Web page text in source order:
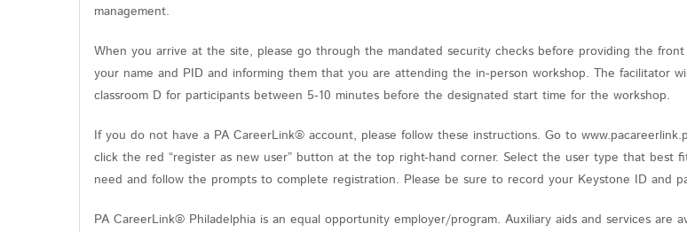
management.
When you arrive at the site, please go through the mandated security checks before providing the
your name and PID and informing them that you are attending the in-person workshop. The facilitator
classroom D for participants between 5-10 minutes before the designated start time for the workshop.
If you do not have a PA CareerLink® account, please follow these instructions. Go to
click the red “register as new user” button at the top right-hand corner. Select the user type that best
need and follow the prompts to complete registration. Please be sure to record your Keystone ID and
PA CareerLink® Philadelphia is an equal opportunity employer/program. Auxiliary aids and services are